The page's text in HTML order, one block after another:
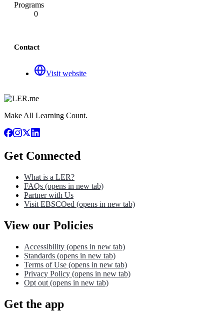
Programs
0
Contact
Visit website
Make All Learning Count.
Get Connected
What is a LER?
FAQs (opens in new tab)
Partner with Us
Visit EBSCOed (opens in new tab)
View our Policies
Accessibility (opens in new tab)
Standards (opens in new tab)
Terms of Use (opens in new tab)
Privacy Policy (opens in new tab)
Opt out (opens in new tab)
Get the app